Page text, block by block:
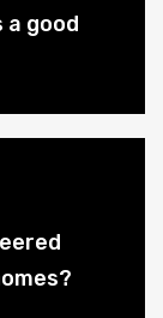
good